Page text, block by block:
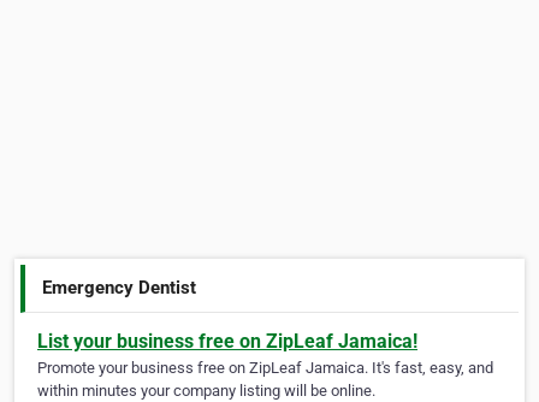
Emergency Dentist
List your business free on ZipLeaf Jamaica!
Promote your business free on ZipLeaf Jamaica. It's fast, easy, and
within minutes your company listing will be online.